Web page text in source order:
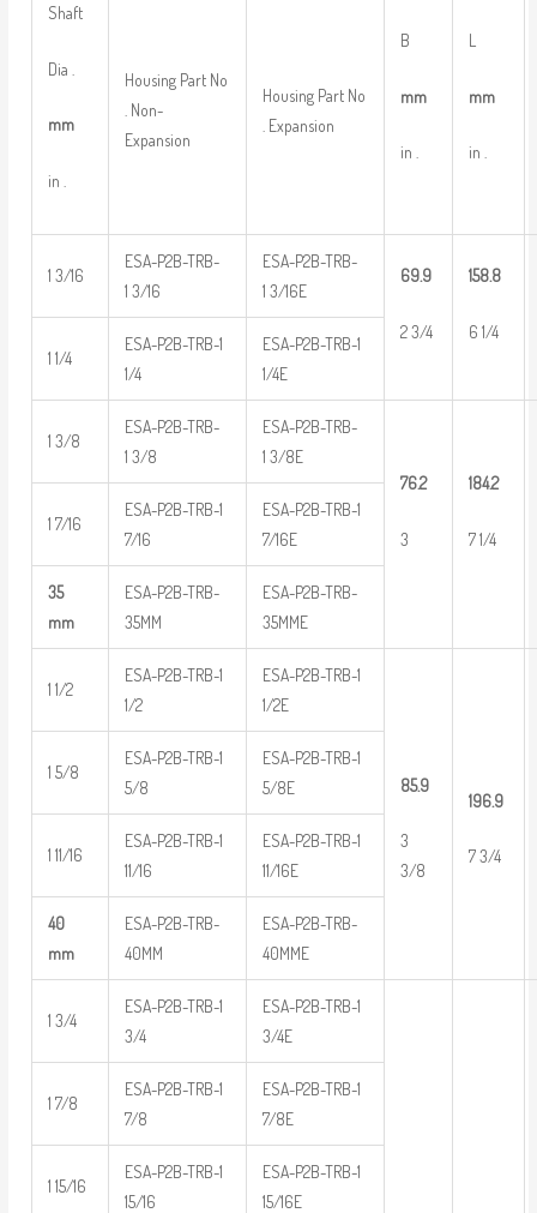
Shaft
Dia .
mm
in .
Housing Part No
. Non-
Expansion
Housing Part No
. Expansion
B
mm
in .
L
mm
in .
1 3/16
ESA-P2B-TRB-
1 3/16
ESA-P2B-TRB-
1 3/16E
69.9
2 3/4
158.8
6 1/4
1 1/4
ESA-P2B-TRB-1
1/4
ESA-P2B-TRB-1
1/4E
1 3/8
ESA-P2B-TRB-
1 3/8
ESA-P2B-TRB-
1 3/8E
76.2
3
184.2
7 1/4
1 7/16
ESA-P2B-TRB-1
7/16
ESA-P2B-TRB-1
7/16E
35
mm
ESA-P2B-TRB-
35MM
ESA-P2B-TRB-
35MME
1 1/2
ESA-P2B-TRB-1
1/2
ESA-P2B-TRB-1
1/2E
85.9
3
3/8
196.9
7 3/4
1 5/8
ESA-P2B-TRB-1
5/8
ESA-P2B-TRB-1
5/8E
1 11/16
ESA-P2B-TRB-1
11/16
ESA-P2B-TRB-1
11/16E
40
mm
ESA-P2B-TRB-
40MM
ESA-P2B-TRB-
40MME
1 3/4
ESA-P2B-TRB-1
3/4
ESA-P2B-TRB-1
3/4E
1 7/8
ESA-P2B-TRB-1
7/8
ESA-P2B-TRB-1
7/8E
1 15/16
ESA-P2B-TRB-1
15/16
ESA-P2B-TRB-1
15/16E